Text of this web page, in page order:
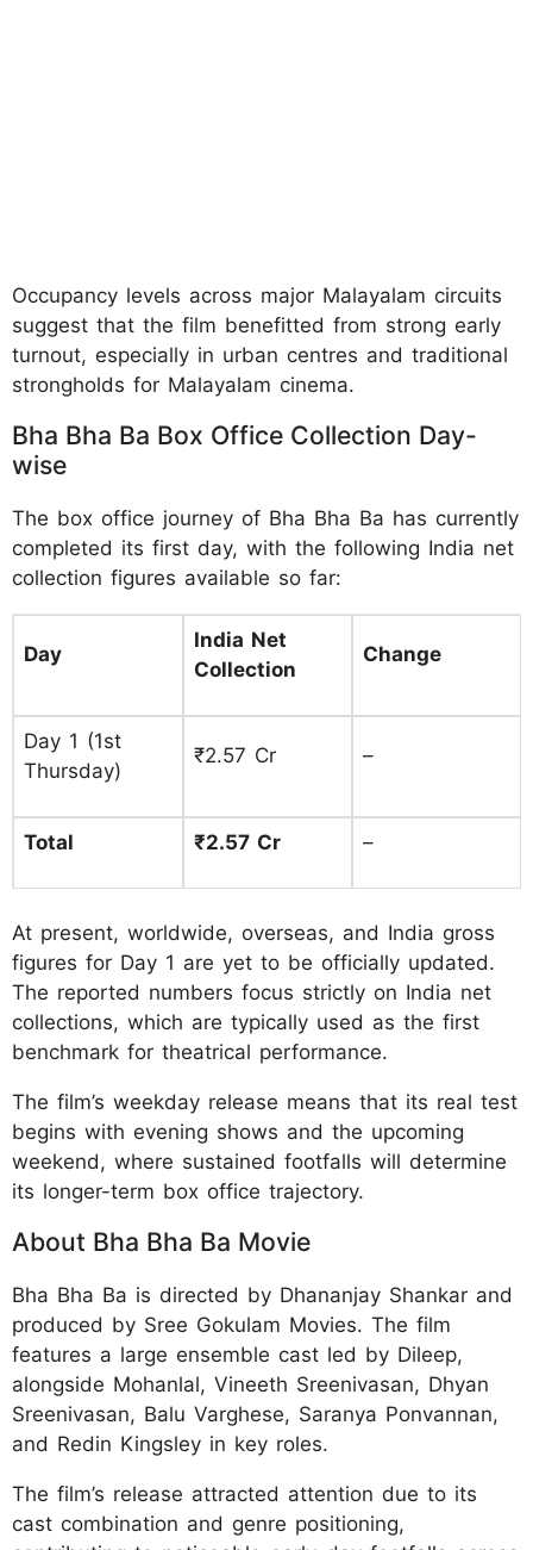
Occupancy levels across major Malayalam circuits
suggest that the film benefitted from strong early
turnout, especially in urban centres and traditional
strongholds for Malayalam cinema.
Bha Bha Ba Box Office Collection Day-
wise
The box office journey of Bha Bha Ba has currently
completed its first day, with the following India net
collection figures available so far:
Day
India Net
Collection
Change
Day 1 (1st
Thursday)
₹2.57 Cr –
Total ₹2.57 Cr –
At present, worldwide, overseas, and India gross
figures for Day 1 are yet to be officially updated.
The reported numbers focus strictly on India net
collections, which are typically used as the first
benchmark for theatrical performance.
The film’s weekday release means that its real test
begins with evening shows and the upcoming
weekend, where sustained footfalls will determine
its longer-term box office trajectory.
About Bha Bha Ba Movie
Bha Bha Ba is directed by Dhananjay Shankar and
produced by Sree Gokulam Movies. The film
features a large ensemble cast led by Dileep,
alongside Mohanlal, Vineeth Sreenivasan, Dhyan
Sreenivasan, Balu Varghese, Saranya Ponvannan,
and Redin Kingsley in key roles.
The film’s release attracted attention due to its
cast combination and genre positioning,